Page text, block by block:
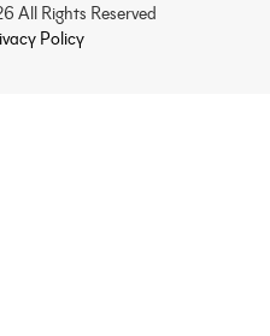
All Rights Reserved
Policy